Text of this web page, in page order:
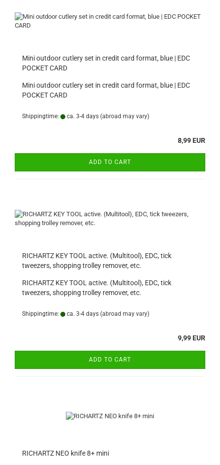
Mini outdoor cutlery set in credit card format, blue | EDC
POCKET CARD
Mini outdoor cutlery set in credit card format, blue | EDC
POCKET CARD
Shippingtime: ca. 3-4 days (abroad may vary)
8,99 EUR
ADD TO CART
RICHARTZ KEY TOOL active. (Multitool), EDC, tick
tweezers, shopping trolley remover, etc.
RICHARTZ KEY TOOL active. (Multitool), EDC, tick
tweezers, shopping trolley remover, etc.
Shippingtime: ca. 3-4 days (abroad may vary)
9,99 EUR
ADD TO CART
RICHARTZ NEO knife 8+ mini